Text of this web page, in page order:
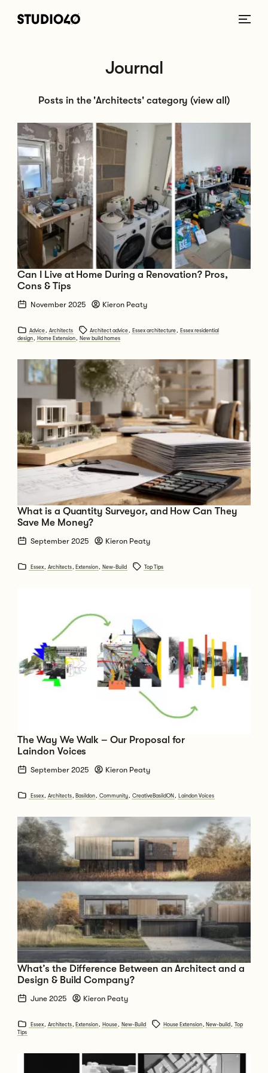
Journal
Posts in the 'Architects' category(view all)
Go to Can I Live at Home During a Renovation? Pros, Cons & Tips
Can I Live at Home During a Renovation? Pros,
Cons & Tips
November 2025 Kieron Peaty
Advice , Architects Architect advice , Essex architecture , Essex residential
design, Home Extension, New build homes
Go to What is a Quantity Surveyor, and How Can They Save Me Money?
What is a Quantity Surveyor, and How Can They
Save Me Money?
September 2025 Kieron Peaty
Essex , Architects , Extension , New-Build Top Tips
The Way We Walk – Our Proposal for
Laindon Voices
September 2025 Kieron Peaty
Essex , Architects , Basildon , Community , CreativeBasildON , Laindon Voices
Go to What’s the Difference Between an Architect and a Design &
What’s the Difference Between an Architect and a
Design & Build Company?
June 2025 Kieron Peaty
Essex , Architects , Extension , House , New-Build House Extension , New-build , Top
Tips
Go to ARU - End of Year Show 2025 - S40 Award